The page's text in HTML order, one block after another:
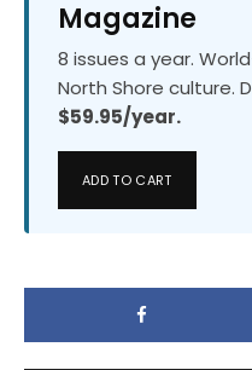
Magazine
8 issues a year.
North Shore culture.
$59.95/year.
ADD TO CART